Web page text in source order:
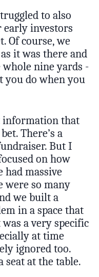
to also
early investors
Of course, we
it was there and
nine yards -
you do when you
that
There’s a
But I
on how
had massive
were so many
we built a
in a space that
a very specific
at time
ignored too.
seat at the table.